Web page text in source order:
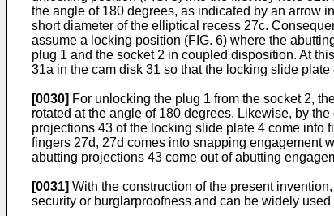
the angle of 180 degrees, as indicated by an arrow
short diameter of the elliptical recess 27c.
assume a locking position (FIG. 6) where the
plug 1 and the socket 2 in coupled disposition. At
31a in the cam disk 31 so that the locking slide
[0030] For unlocking the plug 1 from the socket 2,
rotated at the angle of 180 degrees. Likewise, by
projections 43 of the locking slide plate 4 come into
fingers 27d, 27d comes into snapping engagement
abutting projections 43 come out of abutting
[0031] With the construction of the present
security or burglarproofness and can be widely